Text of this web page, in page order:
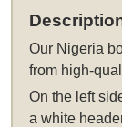
Our Nigeria
from high-
On the left
a white